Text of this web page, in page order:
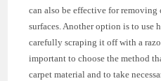
can also be effective for
surfaces. Another option is to use
carefully scraping it off with a
important to choose the method
carpet material and to take